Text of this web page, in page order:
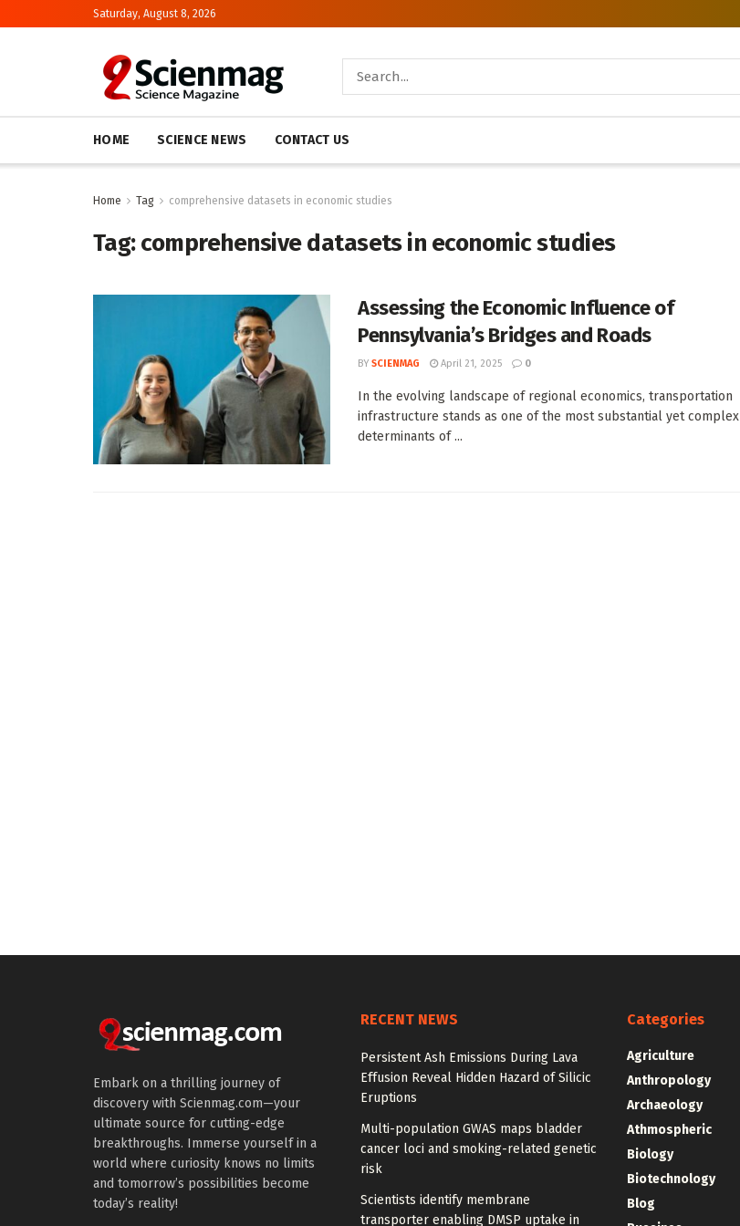
Saturday, August 8, 2026
HOME SCIENCE NEWS CONTACT US
Home Tag comprehensive datasets in economic studies
Tag:comprehensive datasets in economic studies
Assessing the Economic Influence of
Pennsylvania’s Bridges and Roads
BY SCIENMAG April 21, 2025 0
In the evolving landscape of regional economics, transportation
infrastructure stands as one of the most substantial yet complex
determinants of ...
Embark on a thrilling journey of
discovery with Scienmag.com—your
ultimate source for cutting-edge
breakthroughs. Immerse yourself in a
world where curiosity knows no limits
and tomorrow’s possibilities become
today’s reality!
RECENT NEWS
Persistent Ash Emissions During Lava
Effusion Reveal Hidden Hazard of Silicic
Eruptions
Multi-population GWAS maps bladder
cancer loci and smoking-related genetic
risk
Scientists identify membrane
transporter enabling DMSP uptake in
Categories
Agriculture
Anthropology
Archaeology
Athmospheric
Biology
Biotechnology
Blog